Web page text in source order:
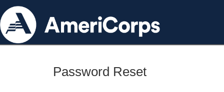
Password Reset